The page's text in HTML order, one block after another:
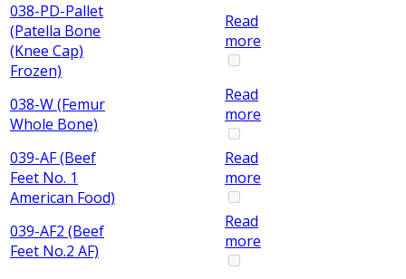
038-PD-Pallet
(Patella Bone
(Knee Cap)
Frozen)
Read
more
038-W (Femur
Whole Bone)
Read
more
039-AF (Beef
Feet No. 1
American Food)
Read
more
039-AF2 (Beef
Feet No.2 AF)
Read
more